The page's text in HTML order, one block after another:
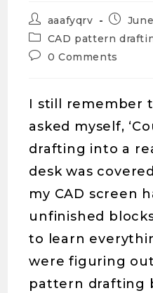
aaafyqrv
CAD pattern
0 Comments
I still remember
asked myself,
drafting into a
desk was
my CAD screen
unfinished
to learn
were figuring
pattern drafting